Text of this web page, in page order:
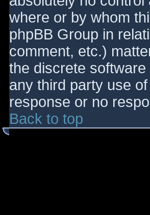
where or by whom
phpBB Group in
comment, etc.)
the discrete
any third party use
response or no
Back to top